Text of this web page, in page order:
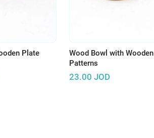
Plate
Wood Bowl with Wooden
Patterns
23.00 JOD